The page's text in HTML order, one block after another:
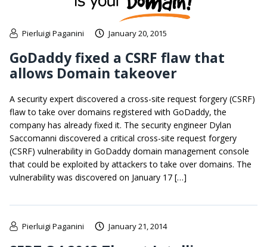
Pierluigi Paganini January 20, 2015
GoDaddy fixed a CSRF flaw that
allows Domain takeover
A security expert discovered a cross-site request forgery (CSRF)
flaw to take over domains registered with GoDaddy, the
company has already fixed it. The security engineer Dylan
Saccomanni discovered a critical cross-site request forgery
(CSRF) vulnerability in GoDaddy domain management console
that could be exploited by attackers to take over domains. The
vulnerability was discovered on January 17 […]
Pierluigi Paganini January 21, 2014